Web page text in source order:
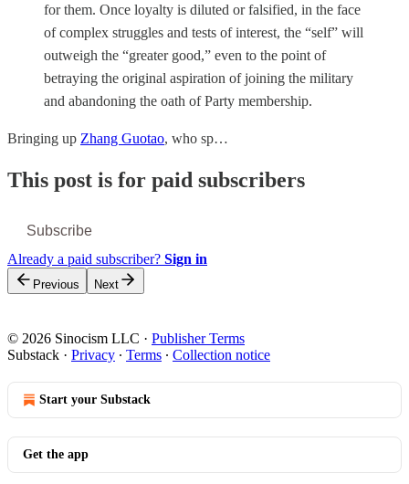
for them. Once loyalty is diluted or falsified, in the face
of complex struggles and tests of interest, the “self” will
outweigh the “greater good,” even to the point of
betraying the original aspiration of joining the military
and abandoning the oath of Party membership.
Bringing up Zhang Guotao, who sp…
This post is for paid subscribers
Subscribe
Already a paid subscriber? Sign in
Previous Next
© 2026 Sinocism LLC · Publisher Terms
Substack · Privacy ∙ Terms ∙ Collection notice
Start your Substack
Get the app